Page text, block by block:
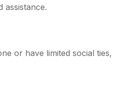
assistance.
or have limited social